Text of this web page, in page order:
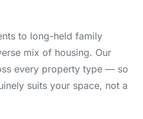
to long-held family
mix of housing. Our
every property type — so
suits your space, not a